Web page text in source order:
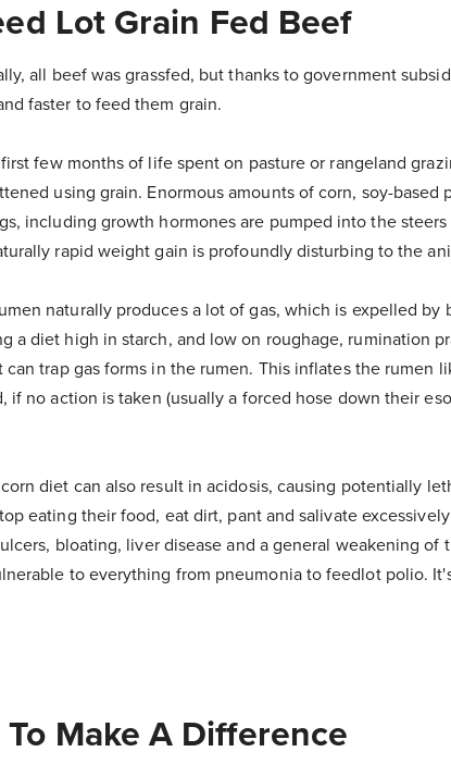
Lot Grain Fed Beef
all beef was grassfed, but thanks to government
faster to feed them grain.
few months of life spent on pasture or rangeland
using grain. Enormous amounts of corn, soy-
including growth hormones are pumped into the
rapid weight gain is profoundly disturbing to the
naturally produces a lot of gas, which is expelled
a diet high in starch, and low on roughage, rumination
can trap gas forms in the rumen. This inflates the rumen
if no action is taken (usually a forced hose down their
diet can also result in acidosis, causing potentially
eating their food, eat dirt, pant and salivate
bloating, liver disease and a general weakening of
to everything from pneumonia to feedlot polio.
To Make A Difference